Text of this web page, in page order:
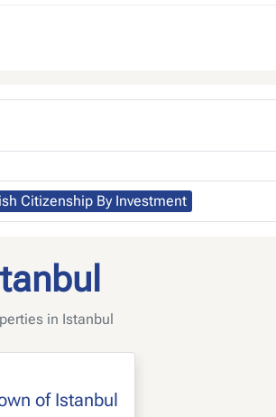
Citizenship By Investment
in Istanbul
of Istanbul